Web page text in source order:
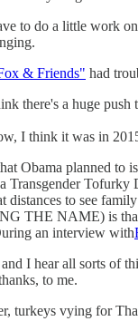
to do a little work
& Friends" had
there's a huge push
I think it was in
Obama planned to
Transgender
to see
NAME) is that
an interview with
I hear all sorts of
to me.
turkeys vying for